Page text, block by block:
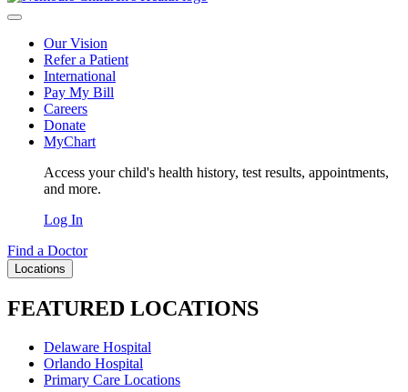
Our Vision
Refer a Patient
International
Pay My Bill
Careers
Donate
MyChart
Access your child's health history, test results, appointments,
and more.
Log In
Find a Doctor
Locations
FEATURED LOCATIONS
Delaware Hospital
Orlando Hospital
Primary Care Locations